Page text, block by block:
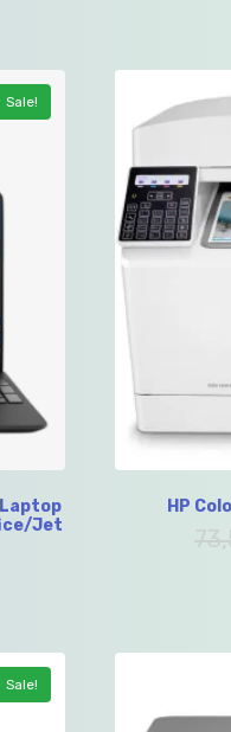
Sale!
Laptop
Jet
HP
Sale!